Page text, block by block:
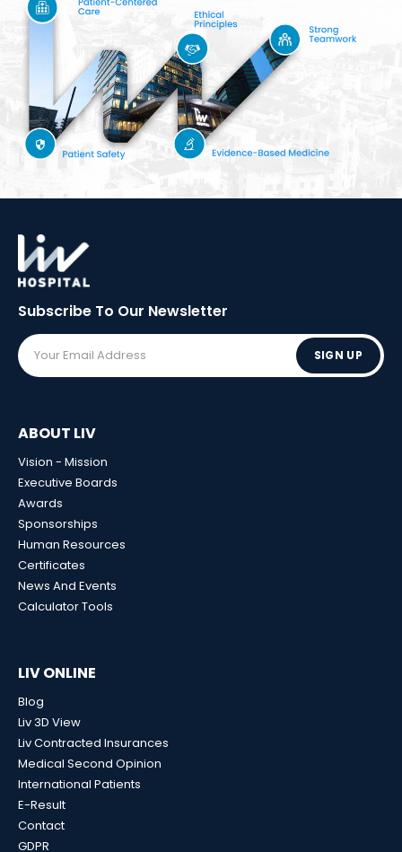
Subscribe To Our Newsletter
SIGN UP
ABOUT LIV
Vision - Mission
Executive Boards
Awards
Sponsorships
Human Resources
Certificates
News And Events
Calculator Tools
LIV ONLINE
Blog
Liv 3D View
Liv Contracted Insurances
Medical Second Opinion
International Patients
E-Result
Contact
GDPR